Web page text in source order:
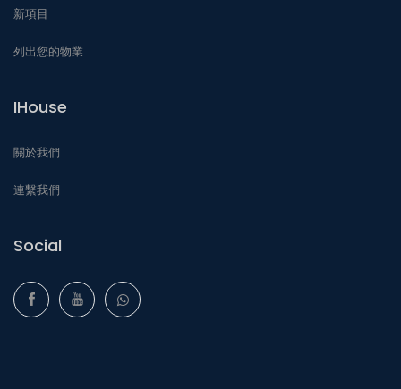
新項目
列出您的物業
IHouse
關於我們
連繫我們
Social